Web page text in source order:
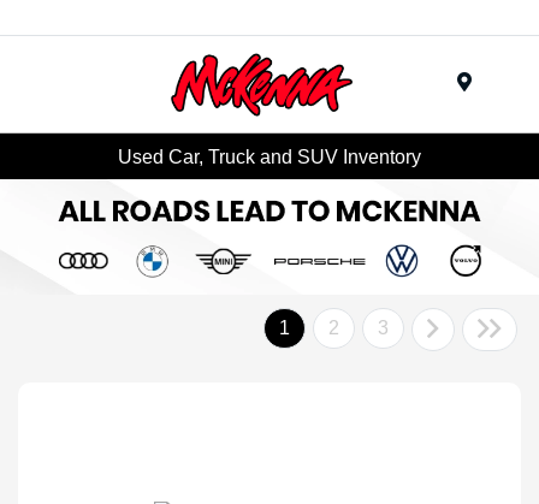
Used Car, Truck and SUV Inventory
1 2 3